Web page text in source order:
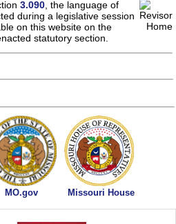
3.090 , the language of
during a legislative session
on this websiteon the
statutory section.
MO.gov Missouri House